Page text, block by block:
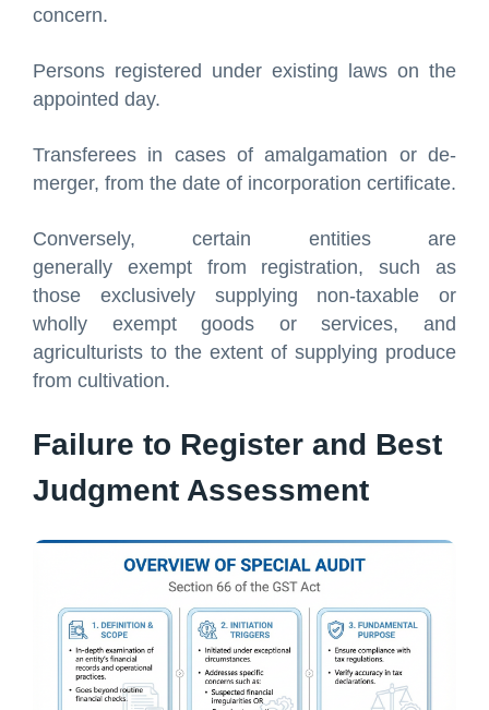
concern.
Persons registered under existing laws on the
appointed day.
Transferees in cases of amalgamation or de-
merger, from the date of incorporation certificate.
Conversely, certain entities are
generally exempt from registration, such as
those exclusively supplying non-taxable or
wholly exempt goods or services, and
agriculturists to the extent of supplying produce
from cultivation.
Failure to Register and Best
Judgment Assessment